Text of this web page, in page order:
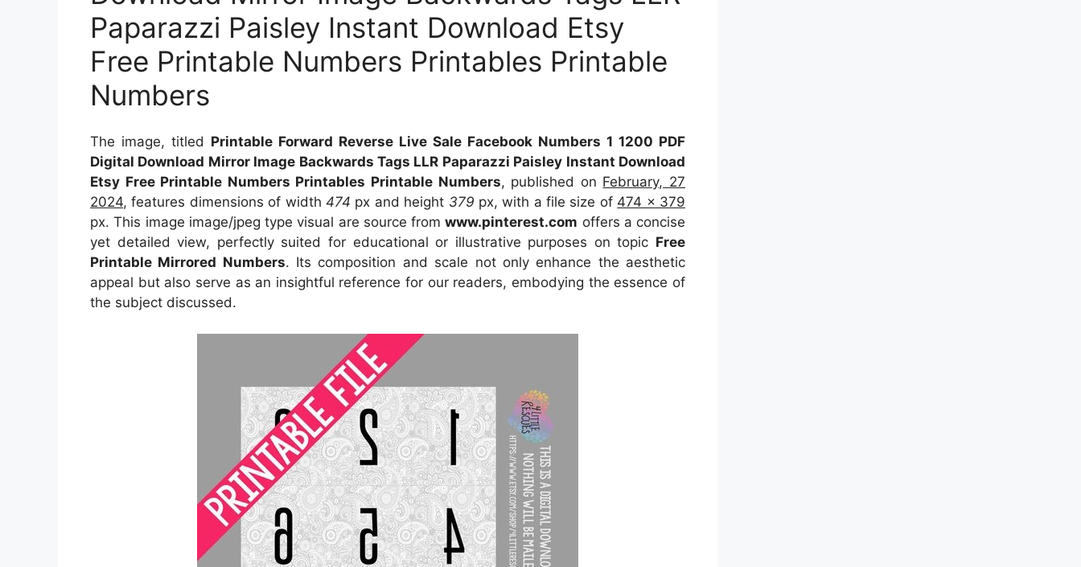
Paparazzi Paisley Instant Download Etsy
Free Printable Numbers Printables Printable
Numbers
The image, titled Printable Forward Reverse Live Sale Facebook Numbers 1 1200 PDF
Digital Download Mirror Image Backwards Tags LLR Paparazzi Paisley Instant Download
Etsy Free Printable Numbers Printables Printable Numbers, published on February, 27
2024, features dimensions of width 474 px and height 379 px, with a file size of 474 x 379
px. This image image/jpeg type visual are source fromwww.pinterest.com offers a concise
yet detailed view, perfectly suited for educational or illustrative purposes on topic Free
Printable Mirrored Numbers. Its composition and scale not only enhance the aesthetic
appeal but also serve as an insightful reference for our readers, embodying the essence of
the subject discussed.